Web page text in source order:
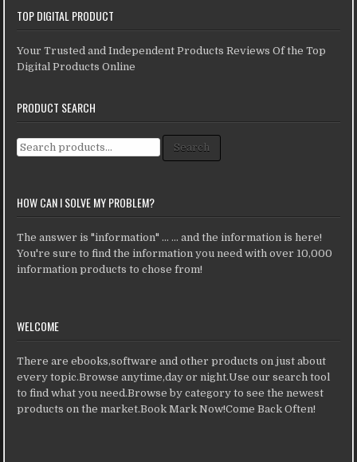
TOP DIGITAL PRODUCT
Your Trusted and Independent Products Reviews Of the Top
Digital Products Online
PRODUCT SEARCH
Search for: Search
HOW CAN I SOLVE MY PROBLEM?
The answer is "information" ... ... and the information is here!
You're sure to find the information you need with over 10,000
information products to chose from!
WELCOME
There are ebooks,software and other products on just about
every topic.Browse anytime,day or night.Use our search tool
to find what you need.Browse by category to see the newest
products on the market.Book Mark Now!Come Back Often!